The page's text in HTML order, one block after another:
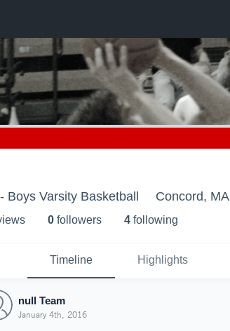
Boys Varsity Basketball Concord, MA
s 0 followers 4 following
Timeline Highlights
null Team
January 4th, 2016